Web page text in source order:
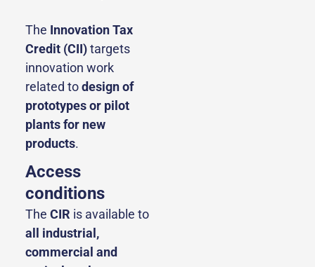
The Innovation Tax
Credit (CII)targets
innovation work
related todesign of
prototypes or pilot
plants for new
products.
Access
conditions
The CIR is available to
all industrial,
commercial and